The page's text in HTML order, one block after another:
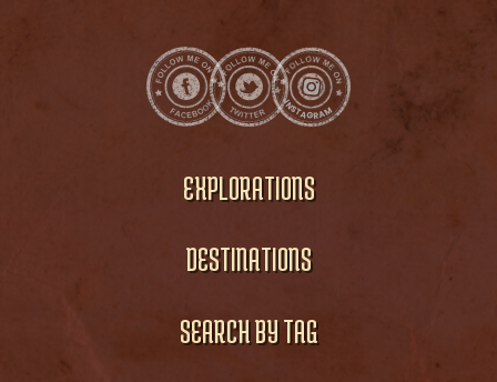
EXPLORATIONS
DESTINATIONS
SEARCH BY TAG